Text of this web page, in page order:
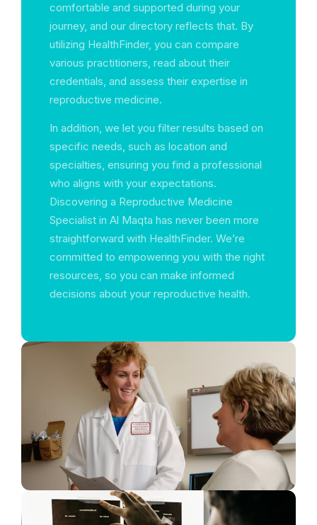
comfortable and supported during your
journey, and our directory reflects that. By
utilizing HealthFinder, you can compare
various practitioners, read about their
credentials, and assess their expertise in
reproductive medicine.
In addition, we let you filter results based on
specific needs, such as location and
specialties, ensuring you find a professional
who aligns with your expectations.
Discovering a Reproductive Medicine
Specialist in Al Maqta has never been more
straightforward with HealthFinder. We’re
committed to empowering you with the right
resources, so you can make informed
decisions about your reproductive health.